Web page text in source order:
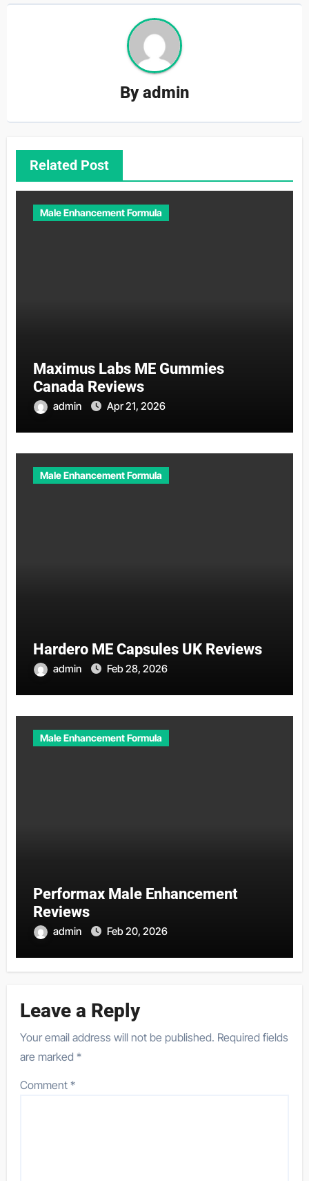
Byadmin
Related Post
Male Enhancement Formula
Maximus Labs ME Gummies
Canada Reviews
admin Apr 21, 2026
Male Enhancement Formula
Hardero ME Capsules UK Reviews
admin Feb 28, 2026
Male Enhancement Formula
Performax Male Enhancement
Reviews
admin Feb 20, 2026
Leave a Reply
Your email address will not be published. Required fields
are marked*
Comment*